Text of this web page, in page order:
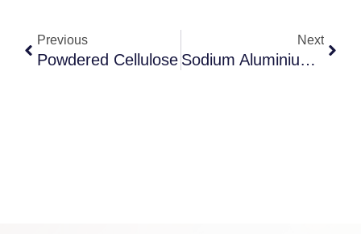
Previous
Powdered Cellulose
Next
Sodium Aluminium Silicate